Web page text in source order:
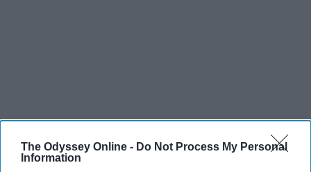
The Odyssey Online - Do Not Process My Personal
Information